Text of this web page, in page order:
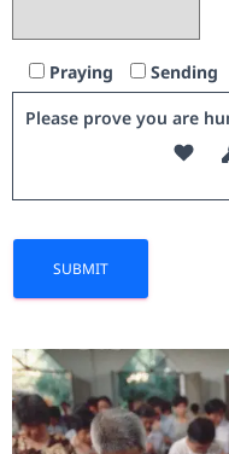
Praying Sending
Please prove you are